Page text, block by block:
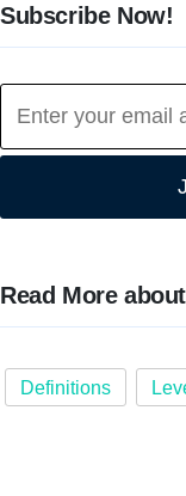
Subscribe Now!
Read More
Definitions